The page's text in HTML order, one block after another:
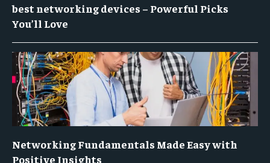
best networking devices – Powerful Picks
You’ll Love
Networking Fundamentals Made Easy with
Positive Insights